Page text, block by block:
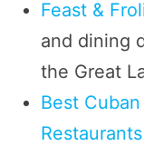
Feast &
and dining
the Great
Best